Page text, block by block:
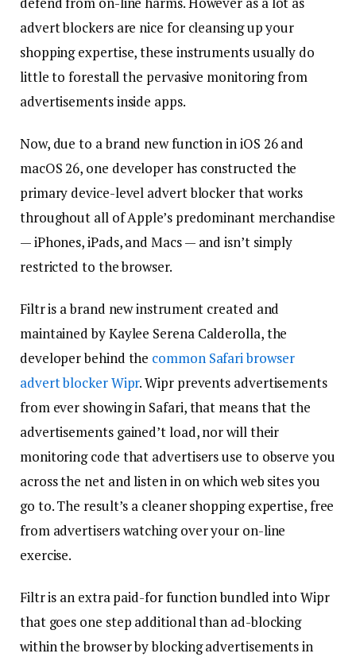
advert blockers are nice for cleansing up your
shopping expertise, these instruments usually do
little to forestall the pervasive monitoring from
advertisements inside apps.
Now, due to a brand new function in iOS 26 and
macOS 26, one developer has constructed the
primary device-level advert blocker that works
throughout all of Apple’s predominant merchandise
— iPhones, iPads, and Macs — and isn’t simply
restricted to the browser.
Filtr is a brand new instrument created and
maintained by Kaylee Serena Calderolla, the
developer behind the common Safari browser
advert blocker Wipr. Wipr prevents advertisements
from ever showing in Safari, that means that the
advertisements gained’t load, nor will their
monitoring code that advertisers use to observe you
across the net and listen in on which web sites you
go to. The result’s a cleaner shopping expertise, free
from advertisers watching over your on-line
exercise.
Filtr is an extra paid-for function bundled into Wipr
that goes one step additional than ad-blocking
within the browser by blocking advertisements in